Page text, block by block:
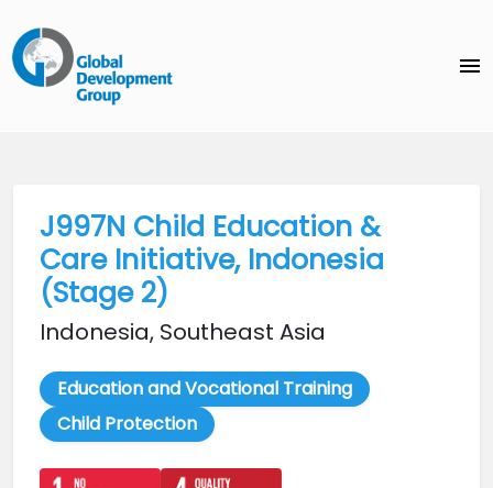
menu
J997N Child Education &
Care Initiative, Indonesia
(Stage 2)
Indonesia, Southeast Asia
Education and Vocational Training
Child Protection